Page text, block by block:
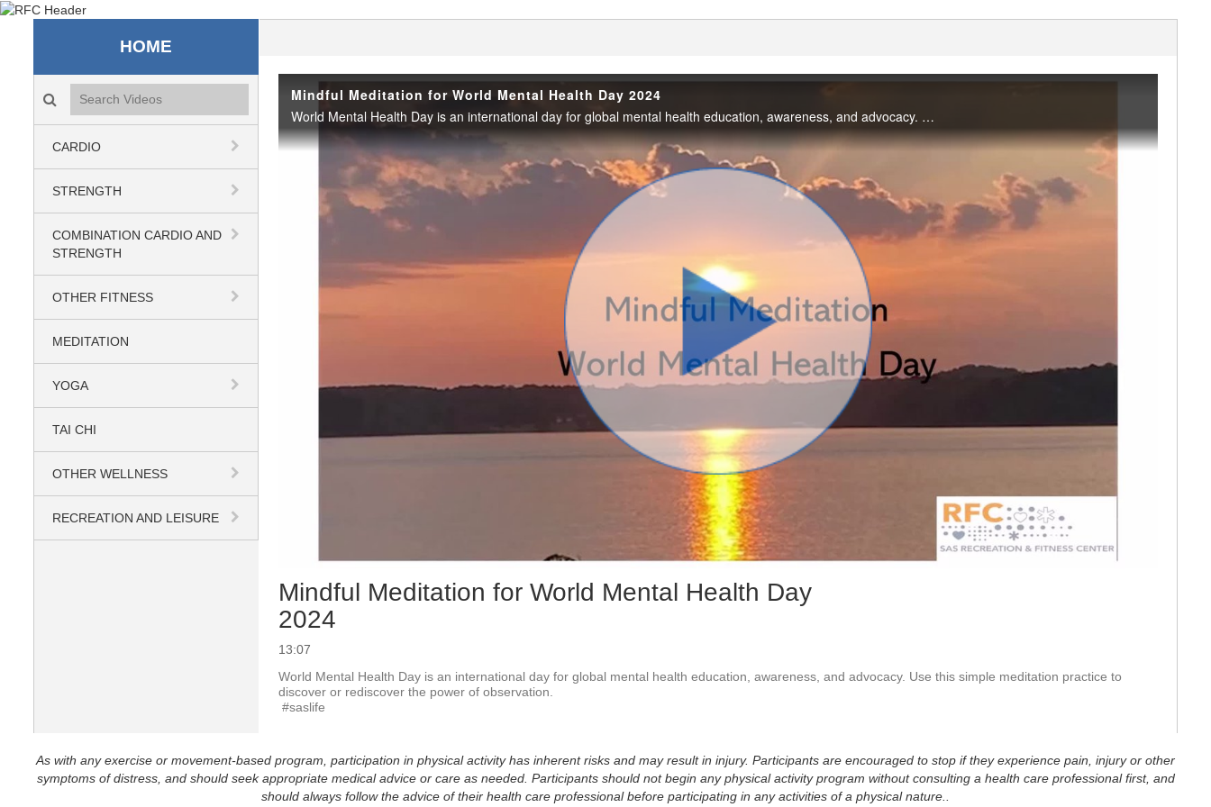
Recreation & Fitness Center
HOME
Search videos icon
CARDIO
STRENGTH
COMBINATION CARDIO AND
STRENGTH
OTHER FITNESS
MEDITATION
YOGA
TAI CHI
OTHER WELLNESS
RECREATION AND LEISURE
Mindful Meditation for World Mental Health Day 2024
World Mental Health Day is an international day for global mental health education, awareness, and advocacy. Use this simple meditation practice to discover or rediscover the power of observation. #saslife
Play
Video
Mindful Meditation for World Mental Health Day
2024
13:07
World Mental Health Day is an international day for global mental health education, awareness, and advocacy. Use this simple meditation practice to
discover or rediscover the power of observation.
#saslife
As with any exercise or movement-based program, participation in physical activity has inherent risks and may result in injury. Participants are encouraged to stop if they experience pain, injury or other
symptoms of distress, and should seek appropriate medical advice or care as needed. Participants should not begin any physical activity program without consulting a health care professional first, and
should always follow the advice of their health care professional before participating in any activities of a physical nature..